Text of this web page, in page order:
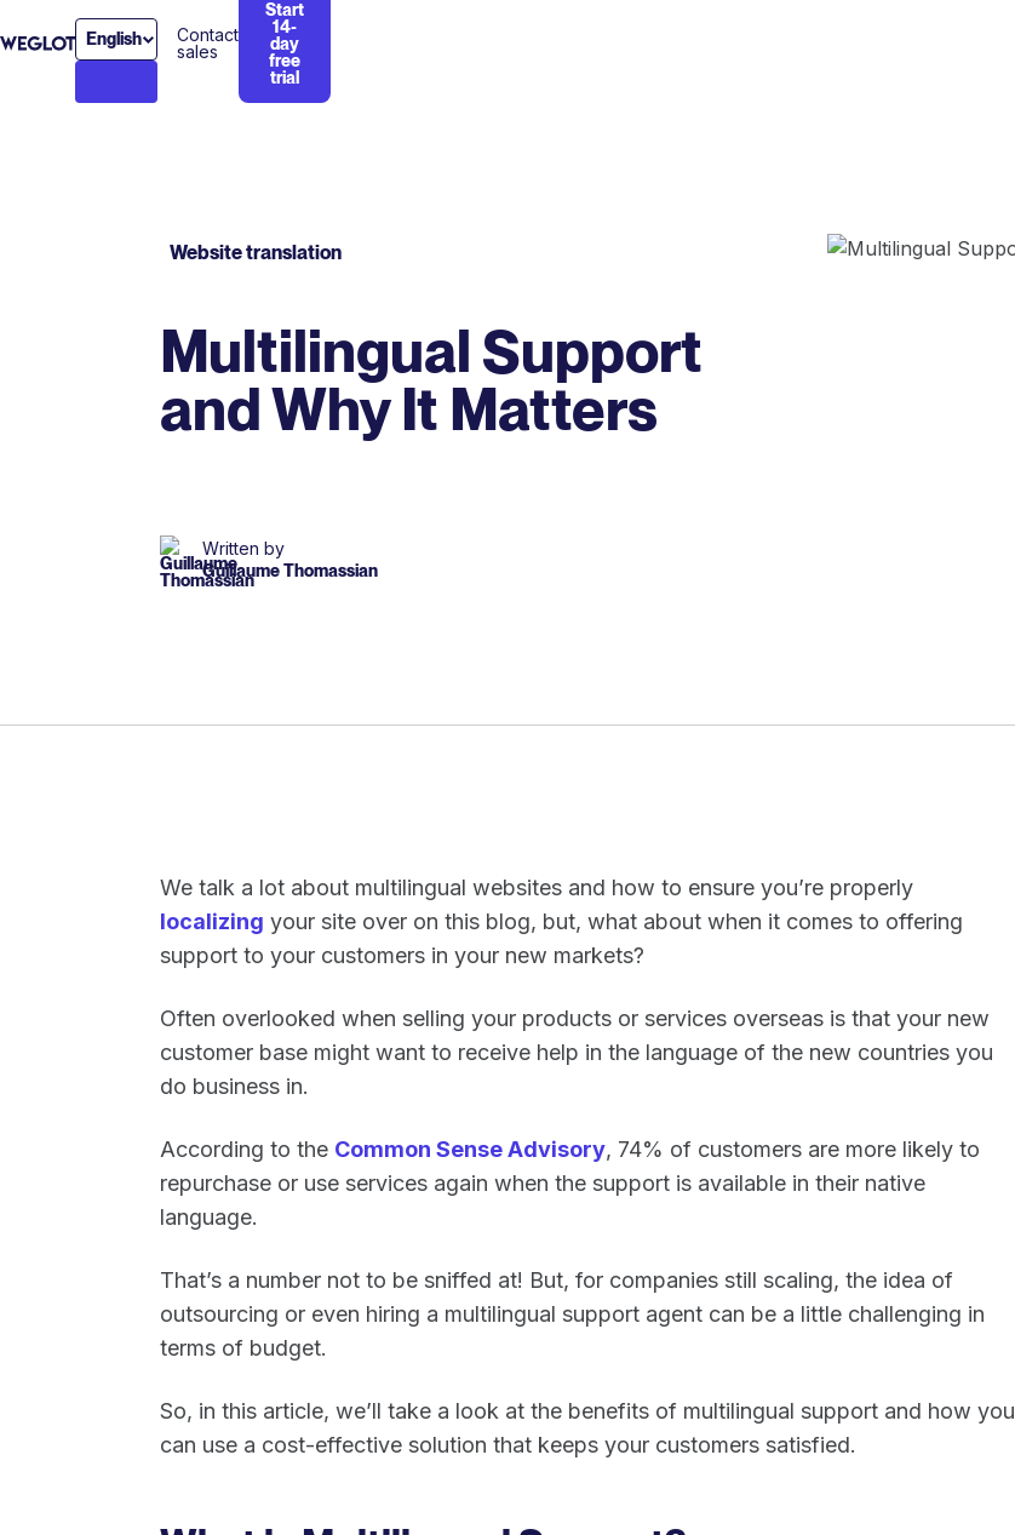
English
Contact
sales
Start
14-
day
free
trial
Website translation
Multilingual Support
and Why It Matters
Written by
Guillaume Thomassian
We talk a lot about multilingual websites and how to ensure you’re properly
localizing your site over on this blog, but, what about when it comes to offering
support to your customers in your new markets?
Often overlooked when selling your products or services overseas is that your new
customer base might want to receive help in the language of the new countries you
do business in.
According to the Common Sense Advisory, 74% of customers are more likely to
repurchase or use services again when the support is available in their native
language.
That’s a number not to be sniffed at! But, for companies still scaling, the idea of
outsourcing or even hiring a multilingual support agent can be a little challenging in
terms of budget.
So, in this article, we’ll take a look at the benefits of multilingual support and how you
can use a cost-effective solution that keeps your customers satisfied.